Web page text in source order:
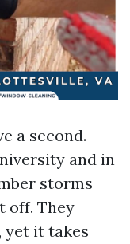
a second.
and in
storms
off. They
yet it takes